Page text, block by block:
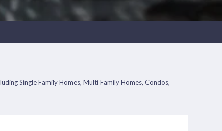
Single Family Homes, Multi Family Homes, Condos,